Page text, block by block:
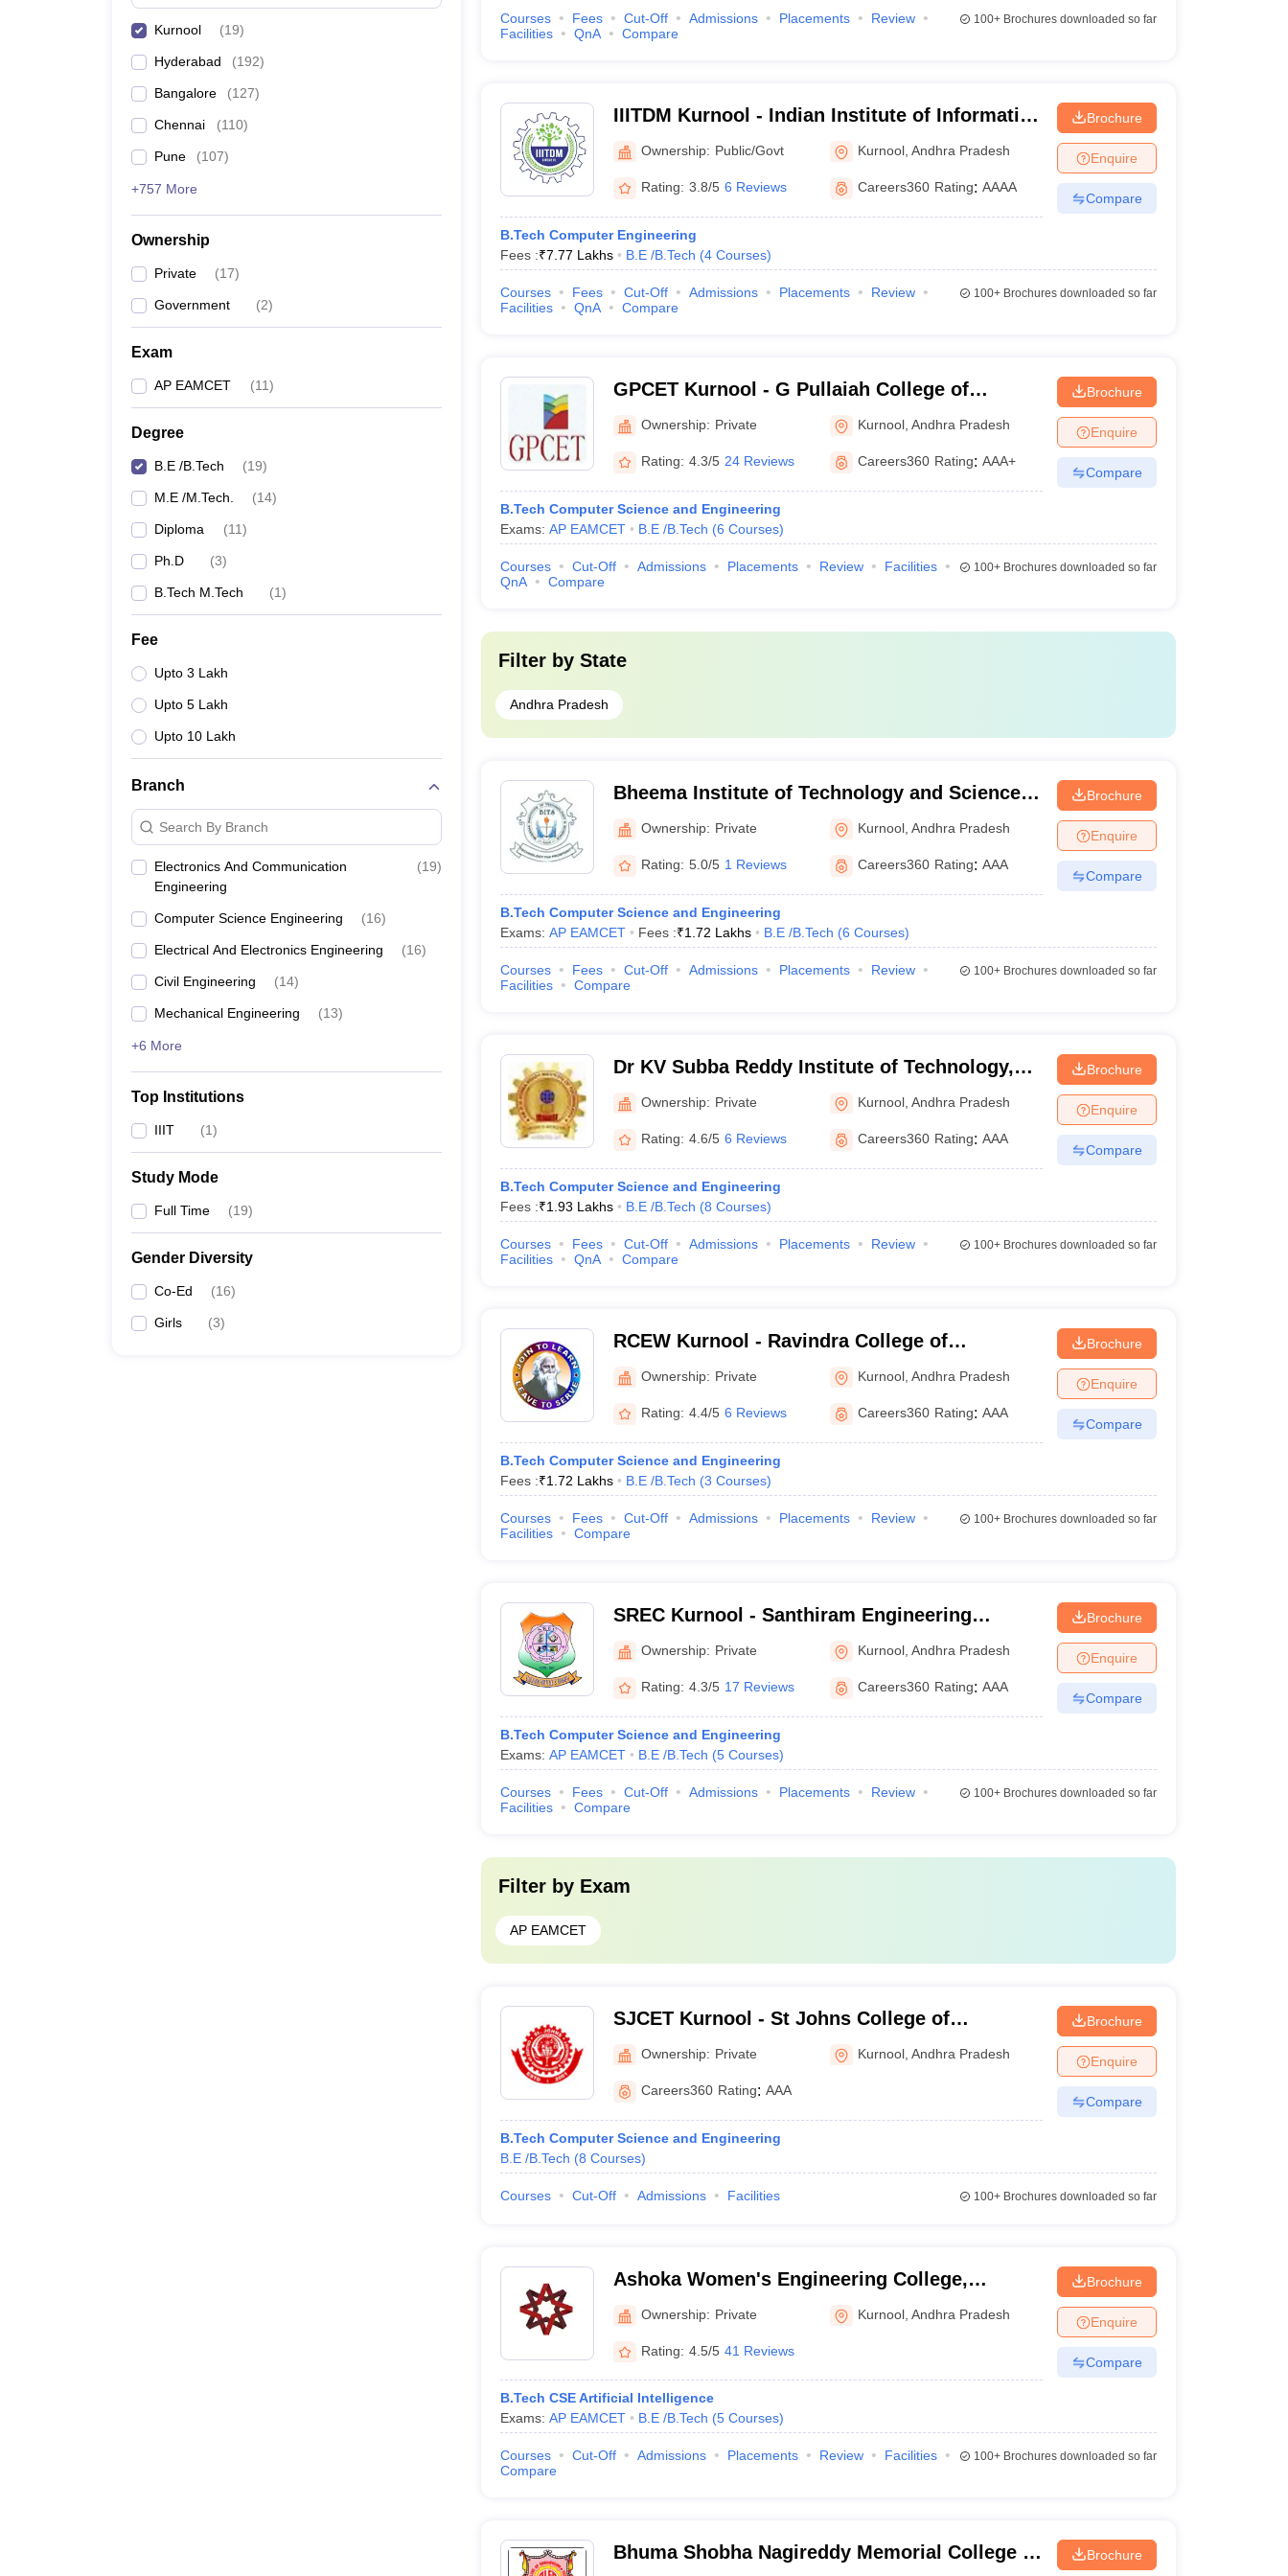
Kurnool (19)
Hyderabad (192)
Bangalore (127)
Chennai (110)
Pune (107)
+757 More
Ownership
Private (17)
Government (2)
Exam
AP EAMCET (11)
Degree
B.E /B.Tech (19)
M.E /M.Tech. (14)
Diploma (11)
Ph.D (3)
B.Tech M.Tech (1)
Fee
Upto 3 Lakh
Upto 5 Lakh
Upto 10 Lakh
Branch
Search By Branch
Electronics And Communication
Engineering
(19)
Computer Science Engineering (16)
Electrical And Electronics Engineering (16)
Civil Engineering (14)
Mechanical Engineering (13)
+6 More
Top Institutions
IIIT (1)
Study Mode
Full Time (19)
Gender Diversity
Co-Ed (16)
Girls (3)
Courses Fees Cut-Off Admissions Placements
Review
Facilities
QnA Compare
100+Brochures downloaded so far
IIITDM Kurnool - Indian Institute of Information
Technology Design and Manufacturing
Kurnool
Ownership: Public/Govt Kurnool ,Andhra Pradesh
Rating: 3.8/5 6 Reviews Careers360 Rating: AAAA
B.Tech Computer Engineering
Fees :₹7.77 Lakhs B.E /B.Tech (4 Courses)
Brochure
Enquire
Compare
Courses Fees Cut-Off Admissions Placements
Review
Facilities
QnA Compare
100+Brochures downloaded so far
GPCET Kurnool - G Pullaiah College of
Engineering and Technology, Kurnool
Ownership: Private Kurnool ,Andhra Pradesh
Rating: 4.3/5 24 Reviews Careers360 Rating: AAA+
B.Tech Computer Science and Engineering
Exams: AP EAMCET B.E /B.Tech (6 Courses)
Brochure
Enquire
Compare
Courses Cut-Off Admissions Placements Review
Facilities
QnA
Compare
100+Brochures downloaded so far
Filter by State
Andhra Pradesh
Bheema Institute of Technology and Science,
Adoni (BITS Kurnool) - Bheema Institute of
Technology and Science, Adoni
Ownership: Private Kurnool ,Andhra Pradesh
Rating: 5.0/5 1 Reviews Careers360 Rating: AAA
B.Tech Computer Science and Engineering
Exams: AP EAMCET Fees :₹1.72 Lakhs B.E /B.Tech (6 Courses)
Brochure
Enquire
Compare
Courses Fees Cut-Off Admissions Placements
Review
Facilities
Compare
100+Brochures downloaded so far
Dr KV Subba Reddy Institute of Technology,
Kurnool
Ownership: Private Kurnool ,Andhra Pradesh
Rating: 4.6/5 6 Reviews Careers360 Rating: AAA
B.Tech Computer Science and Engineering
Fees :₹1.93 Lakhs B.E /B.Tech (8 Courses)
Brochure
Enquire
Compare
Courses Fees Cut-Off Admissions Placements
Review
Facilities
QnA Compare
100+Brochures downloaded so far
RCEW Kurnool - Ravindra College of
Engineering for Women, Kurnool
Ownership: Private Kurnool ,Andhra Pradesh
Rating: 4.4/5 6 Reviews Careers360 Rating: AAA
B.Tech Computer Science and Engineering
Fees :₹1.72 Lakhs B.E /B.Tech (3 Courses)
Brochure
Enquire
Compare
Courses Fees Cut-Off Admissions Placements
Review
Facilities
Compare
100+Brochures downloaded so far
SREC Kurnool - Santhiram Engineering
College, Kurnool
Ownership: Private Kurnool ,Andhra Pradesh
Rating: 4.3/5 17 Reviews Careers360 Rating: AAA
B.Tech Computer Science and Engineering
Exams: AP EAMCET B.E /B.Tech (5 Courses)
Brochure
Enquire
Compare
Courses Fees Cut-Off Admissions Placements
Review
Facilities
Compare
100+Brochures downloaded so far
Filter by Exam
AP EAMCET
SJCET Kurnool - St Johns College of
Engineering and Technology, Kurnool
Ownership: Private Kurnool ,Andhra Pradesh
Careers360 Rating: AAA
B.Tech Computer Science and Engineering
B.E /B.Tech (8 Courses)
Brochure
Enquire
Compare
Courses Cut-Off Admissions Facilities 100+Brochures downloaded so far
Ashoka Women's Engineering College,
Kurnool
Ownership: Private Kurnool ,Andhra Pradesh
Rating: 4.5/5 41 Reviews
B.Tech CSE Artificial Intelligence
Exams: AP EAMCET B.E /B.Tech (5 Courses)
Brochure
Enquire
Compare
Courses Cut-Off Admissions Placements Review
Facilities
Compare
100+Brochures downloaded so far
Bhuma Shobha Nagireddy Memorial College of
Brochure